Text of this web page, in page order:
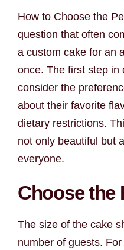
How to Choose the
question that often
a custom cake for an
once. The first step in
consider the
about their favorite
dietary restrictions.
not only beautiful but
everyone.
Choose the
The size of the cake
number of guests.